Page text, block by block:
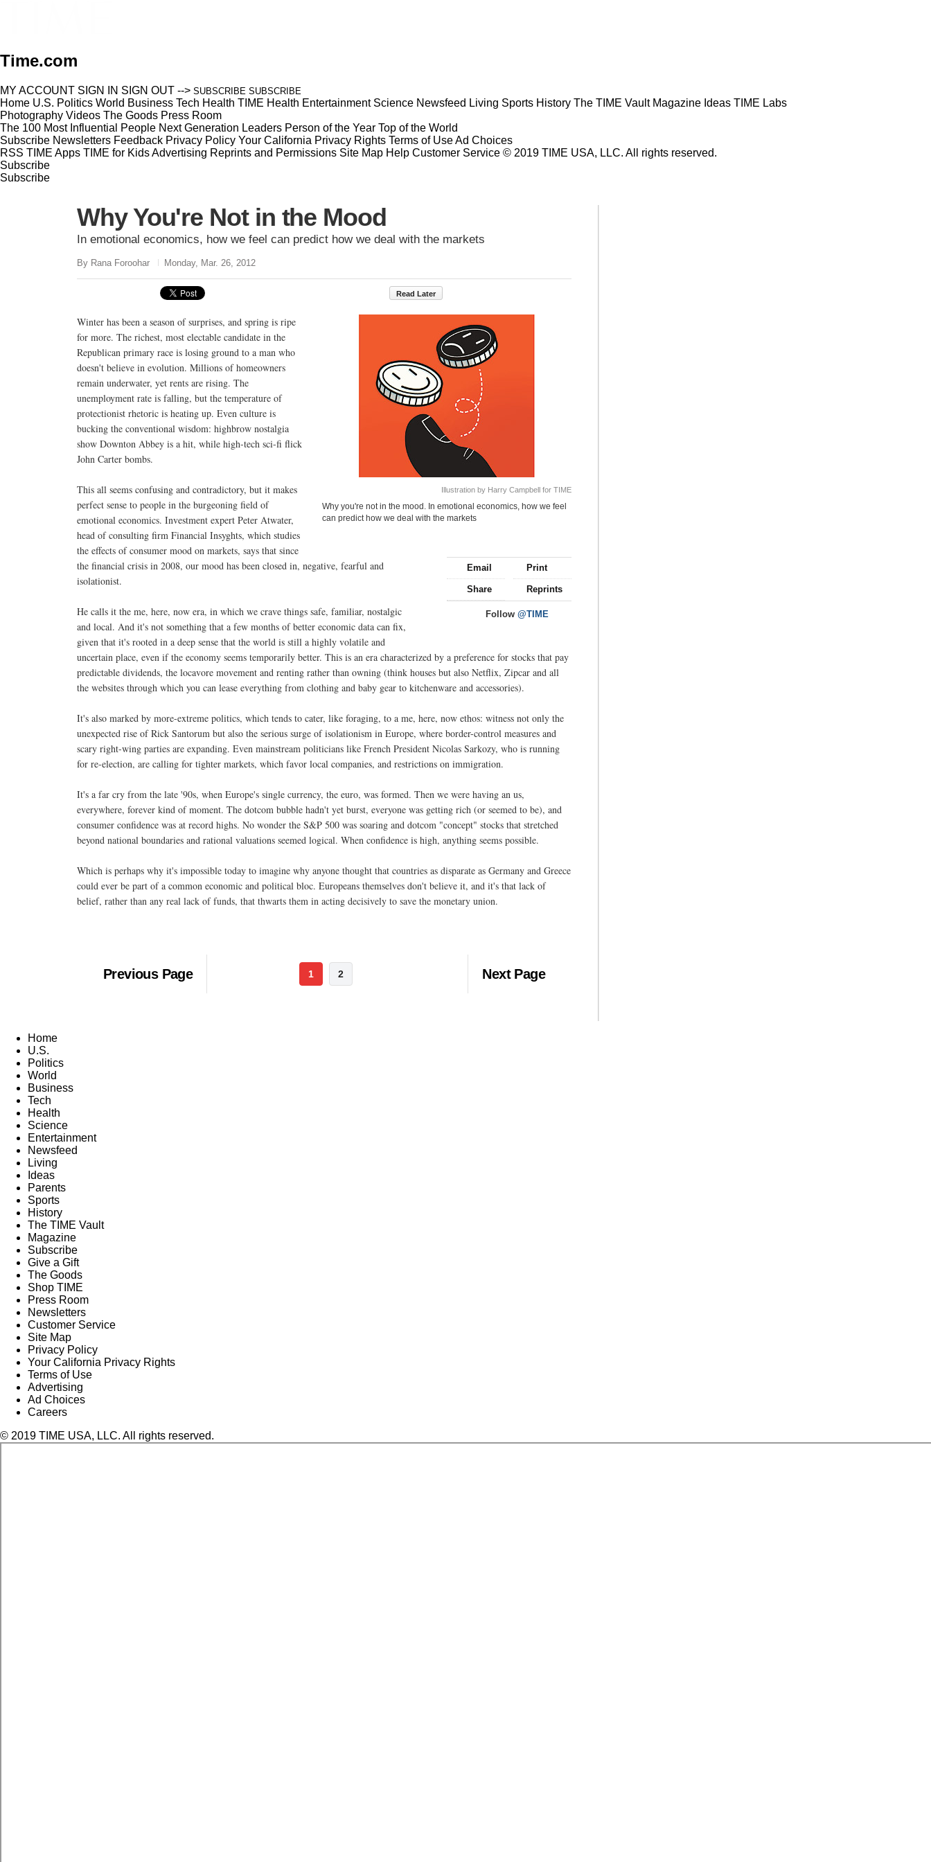
Time.com
MY ACCOUNT SIGN IN SIGN OUT --> SUBSCRIBE SUBSCRIBE
Home U.S. Politics World Business Tech Health TIME Health Entertainment Science Newsfeed Living Sports History The TIME Vault Magazine Ideas TIME Labs
Photography Videos The Goods Press Room
The 100 Most Influential People Next Generation Leaders Person of the Year Top of the World
Subscribe Newsletters Feedback Privacy Policy Your California Privacy Rights Terms of UseAd Choices
RSS TIME Apps TIME for KidsAdvertising Reprints and Permissions Site Map Help Customer Service © 2019 TIME USA, LLC. All rights reserved.
Subscribe
Subscribe
Why You're Not in the Mood
In emotional economics, how we feel can predict how we deal with the markets
By Rana Foroohar Monday, Mar. 26, 2012
Read Later
Illustration by Harry Campbell for TIME
Why you're not in the mood. In emotional economics, how we feel
can predict how we deal with the markets
Email Print
Share Reprints
Follow@TIME
Winter has been a season of surprises, and spring is ripe
for more. The richest, most electable candidate in the
Republican primary race is losing ground to a man who
doesn't believe in evolution. Millions of homeowners
remain underwater, yet rents are rising. The
unemployment rate is falling, but the temperature of
protectionist rhetoric is heating up. Even culture is
bucking the conventional wisdom: highbrow nostalgia
show Downton Abbey is a hit, while high-tech sci-fi flick
John Carter bombs.
This all seems confusing and contradictory, but it makes
perfect sense to people in the burgeoning field of
emotional economics. Investment expert Peter Atwater,
head of consulting firm Financial Insyghts, which studies
the effects of consumer mood on markets, says that since
the financial crisis in 2008, our mood has been closed in, negative, fearful and
isolationist.
He calls it the me, here, now era, in which we crave things safe, familiar, nostalgic
and local. And it's not something that a few months of better economic data can fix,
given that it's rooted in a deep sense that the world is still a highly volatile and
uncertain place, even if the economy seems temporarily better. This is an era characterized by a preference for stocks that pay
predictable dividends, the locavore movement and renting rather than owning (think houses but also Netflix, Zipcar and all
the websites through which you can lease everything from clothing and baby gear to kitchenware and accessories).
It's also marked by more-extreme politics, which tends to cater, like foraging, to a me, here, now ethos: witness not only the
unexpected rise of Rick Santorum but also the serious surge of isolationism in Europe, where border-control measures and
scary right-wing parties are expanding. Even mainstream politicians like French President Nicolas Sarkozy, who is running
for re-election, are calling for tighter markets, which favor local companies, and restrictions on immigration.
It's a far cry from the late '90s, when Europe's single currency, the euro, was formed. Then we were having an us,
everywhere, forever kind of moment. The dotcom bubble hadn't yet burst, everyone was getting rich (or seemed to be), and
consumer confidence was at record highs. No wonder the S&P 500 was soaring and dotcom "concept" stocks that stretched
beyond national boundaries and rational valuations seemed logical. When confidence is high, anything seems possible.
Which is perhaps why it's impossible today to imagine why anyone thought that countries as disparate as Germany and Greece
could ever be part of a common economic and political bloc. Europeans themselves don't believe it, and it's that lack of
belief, rather than any real lack of funds, that thwarts them in acting decisively to save the monetary union.
Previous Page 1 2 Next Page
Home
U.S.
Politics
World
Business
Tech
Health
Science
Entertainment
Newsfeed
Living
Ideas
Parents
Sports
History
The TIME Vault
Magazine
Subscribe
Give a Gift
The Goods
Shop TIME
Press Room
Newsletters
Customer Service
Site Map
Privacy Policy
Your California Privacy Rights
Terms of Use
Advertising
Ad Choices
Careers
© 2019 TIME USA, LLC. All rights reserved.